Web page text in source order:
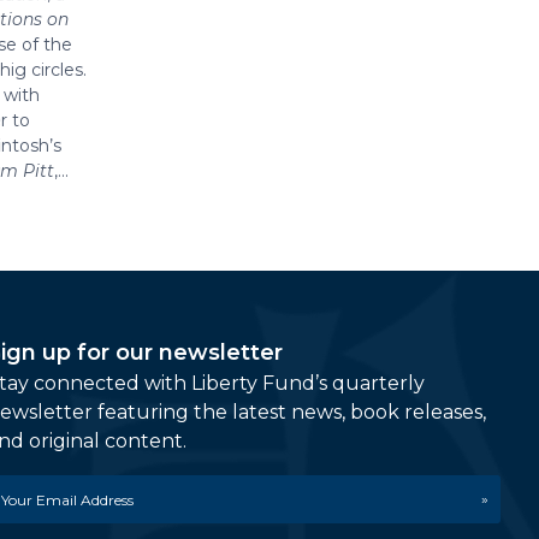
on
of the
circles.
with
to
Pitt,...
up for our newsletter
connected with Liberty Fund’s quarterly
featuring the latest news, book releases,
original content.